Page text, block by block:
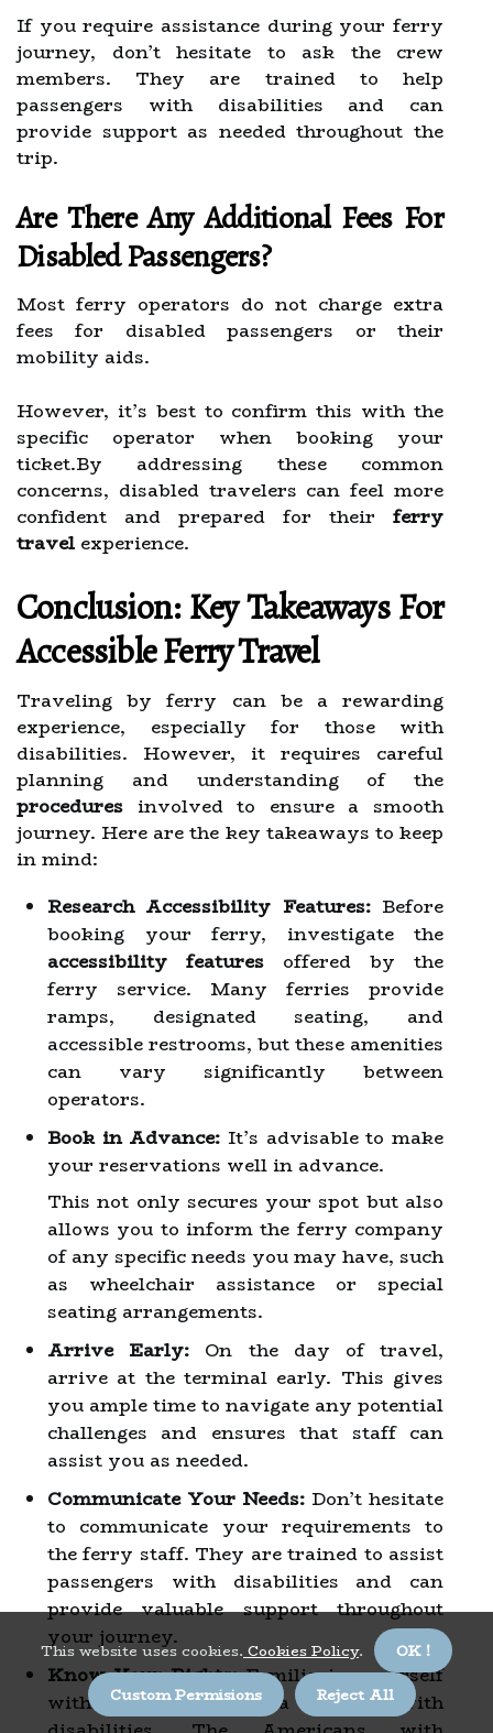
If you require assistance during your ferry
journey, don’t hesitate to ask the crew
members. They are trained to help
passengers with disabilities and can
provide support as needed throughout the
trip.
Are There Any Additional Fees For
Disabled Passengers?
Most ferry operators do not charge extra
fees for disabled passengers or their
mobility aids.
However, it’s best to confirm this with the
specific operator when booking your
ticket.By addressing these common
concerns, disabled travelers can feel more
confident and prepared for their ferry
travel experience.
Conclusion: Key Takeaways For
Accessible Ferry Travel
Traveling by ferry can be a rewarding
experience, especially for those with
disabilities. However, it requires careful
planning and understanding of the
procedures involved to ensure a smooth
journey. Here are the key takeaways to keep
in mind:
Research Accessibility Features:Before
booking your ferry, investigate the
accessibility features offered by the
ferry service. Many ferries provide
ramps, designated seating, and
accessible restrooms, but these amenities
can vary significantly between
operators.
Book in Advance: It’s advisable to make
your reservations well in advance.
This not only secures your spot but also
allows you to inform the ferry company
of any specific needs you may have, such
as wheelchair assistance or special
seating arrangements.
Arrive Early: On the day of travel,
arrive at the terminal early. This gives
you ample time to navigate any potential
challenges and ensures that staff can
assist you as needed.
Communicate Your Needs: Don’t hesitate
to communicate your requirements to
the ferry staff. They are trained to assist
passengers with disabilities and can
provide valuable support throughout
your journey.
Know Your Rights:Familiarize yourself
with your rights as a traveler with
This website uses cookies. Cookies Policy.
OK !
Custom Permisions
Reject All